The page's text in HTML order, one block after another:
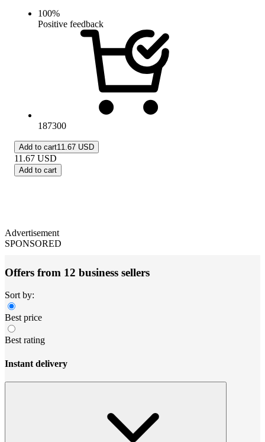
100%
Positive feedback
187300
Add to cart11.67 USD
11.67 USD
Add to cart
Advertisement
SPONSORED
Offers from 12 business sellers
Sort by:
Best price
Best rating
Instant delivery